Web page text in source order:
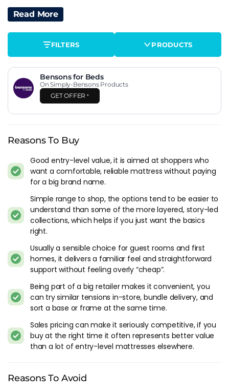
Simply Bensons is a relatively new name in the UK market,
launched by Bensons for Beds to consolidate its value tier
under a single brand identity. Rather than letting multiple
unnamed budget mattresses compete for attention on the
Bensons site, Simply Bensons pulls them into one
recognisable lineup. The strategy is straightforward and it
works.
Quality across the models we've reviewed has been
consistent with the value positioning. These aren't luxury
sensibly built value mattresses that deliver a good night on a
tighter budget, with the Bensons returns process and
warranty behind them.
Who Simply Bensons Serves
First-time buyers, renters furnishing a flat, guest rooms, and
anyone who wants a brand-name mattress without paying
for premium materials. Back sleepers and combination
sleepers across average body weights are well served. Side
sleepers should look towards the softer models, and heavier
sleepers will want the mid-tier options rather than the entry
If you want latex fillings, hand tufted natural materials or a
proper hybrid pocket spring build, Bensons sells other brands
further up the catalogue that handle those needs properly.
The Fine Print On Simply Bensons
introduced new ones. Simply Bensons models are mostly
Read More
FILTERS PRODUCTS
Bensons for Beds
On Simply-Bensons Products
GET OFFER *
Reasons To Buy
Good entry-level value, it is aimed at shoppers who
want a comfortable, reliable mattress without paying
for a big brand name.
Simple range to shop, the options tend to be easier to
understand than some of the more layered, story-led
collections, which helps if you just want the basics
right.
Usually a sensible choice for guest rooms and first
homes, it delivers a familiar feel and straightforward
support without feeling overly “cheap”.
Being part of a big retailer makes it convenient, you
can try similar tensions in-store, bundle delivery, and
sort a base or frame at the same time.
Sales pricing can make it seriously competitive, if you
buy at the right time it often represents better value
than a lot of entry-level mattresses elsewhere.
Reasons To Avoid